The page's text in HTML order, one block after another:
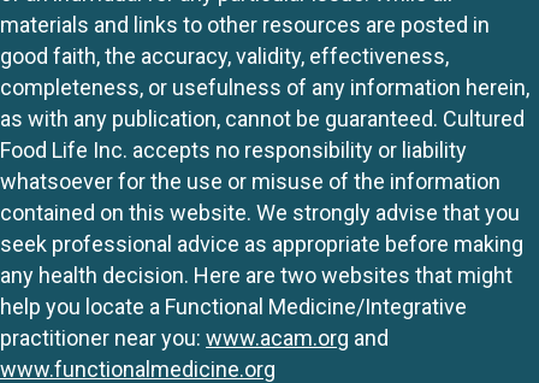
materials and links to other resources are posted in
good faith, the accuracy, validity, effectiveness,
completeness, or usefulness of any information herein,
as with any publication, cannot be guaranteed. Cultured
Food Life Inc. accepts no responsibility or liability
whatsoever for the use or misuse of the information
contained on this website. We strongly advise that you
seek professional advice as appropriate before making
any health decision. Here are two websites that might
help you locate a Functional Medicine/Integrative
practitioner near you: www.acam.org and
www.functionalmedicine.org